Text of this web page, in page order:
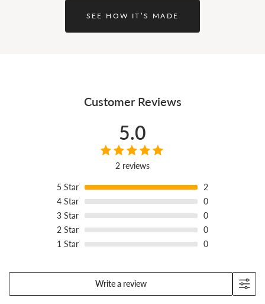
the last and the pattern until the first Spingle, the SPM-101,
SEE HOW IT’S MADE
Customer Reviews
5.0
2 reviews
5 Star
2
4 Star
0
3 Star
0
2 Star
0
1 Star 0
Write a review